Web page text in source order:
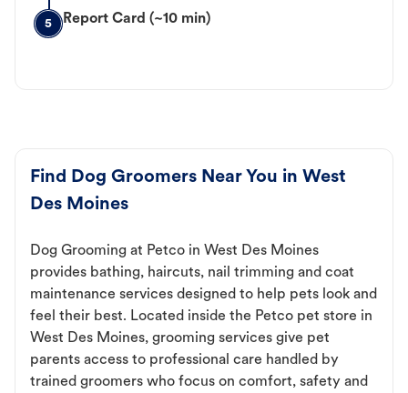
5 Report Card (~10 min)
Find Dog Groomers Near You in West
Des Moines
Dog Grooming at Petco in West Des Moines
provides bathing, haircuts, nail trimming and coat
maintenance services designed to help pets look and
feel their best. Located inside the Petco pet store in
West Des Moines, grooming services give pet
parents access to professional care handled by
trained groomers who focus on comfort, safety and